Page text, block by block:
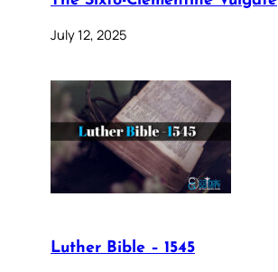
July 12, 2025
Luther Bible – 1545